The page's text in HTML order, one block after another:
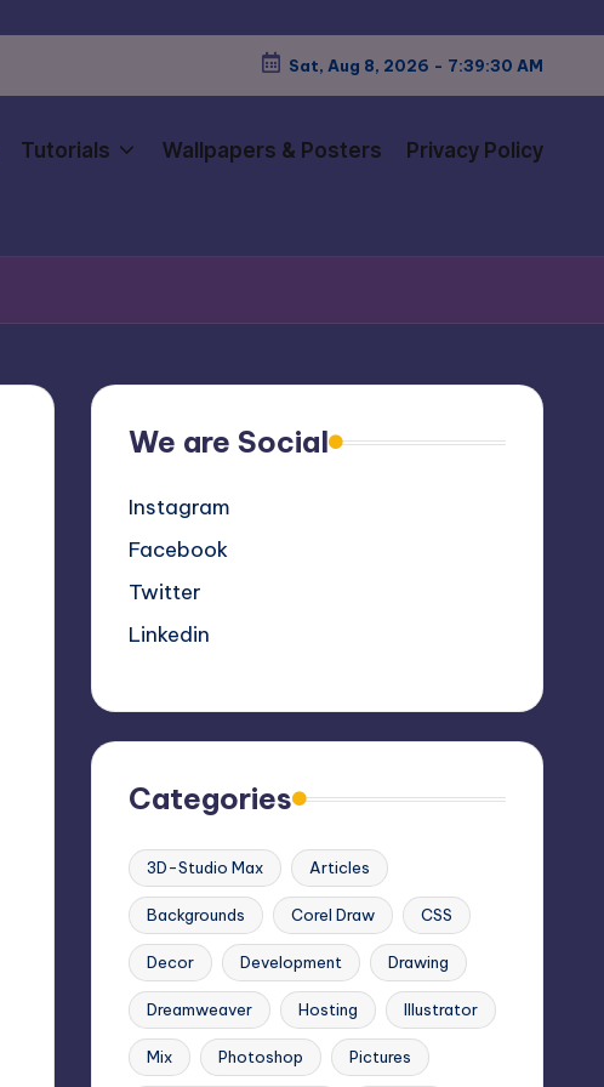
Sat, Aug 8, 2026 -7:39:31 AM
Tutorials Wallpapers & Posters Privacy Policy
We are Social
Instagram
Facebook
Twitter
Linkedin
Categories
3D-Studio Max Articles
Backgrounds Corel Draw CSS
Decor Development Drawing
Dreamweaver Hosting Illustrator
Mix Photoshop Pictures